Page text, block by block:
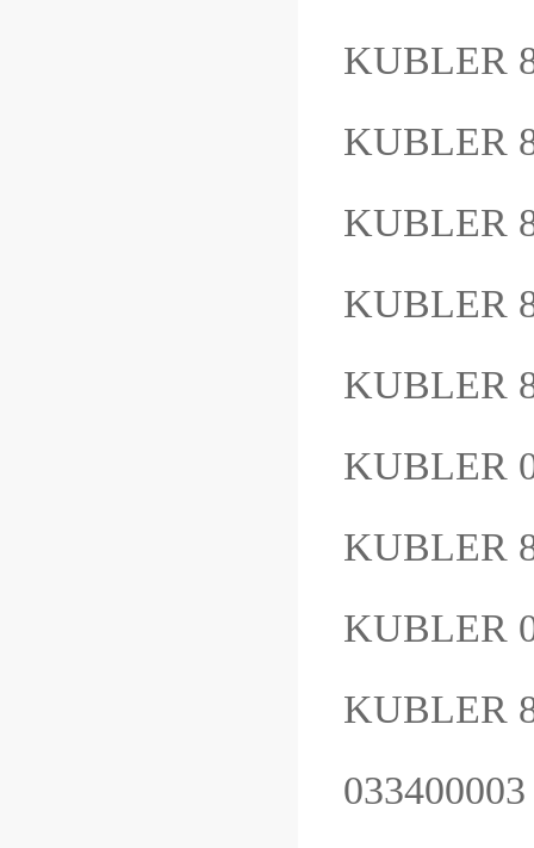
KUBLER
KUBLER
KUBLER
KUBLER
KUBLER
KUBLER
KUBLER
KUBLER
KUBLER